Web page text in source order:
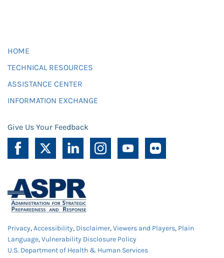
HOME
TECHNICAL RESOURCES
ASSISTANCE CENTER
INFORMATION EXCHANGE
Give Us Your Feedback
Privacy,Accessibility, Disclaimer,Viewers and Players, Plain
Language,Vulnerability Disclosure Policy
U.S. Department of Health & Human Services